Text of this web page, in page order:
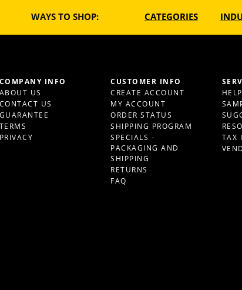
WAYS TO SHOP: CATEGORIES
COMPANY INFO
ABOUT US
CONTACT US
GUARANTEE
TERMS
PRIVACY
CUSTOMER INFO
CREATE ACCOUNT
MY ACCOUNT
ORDER STATUS
SHIPPING PROGRAM
SPECIALS -
PACKAGING AND
SHIPPING
RETURNS
FAQ
TAX